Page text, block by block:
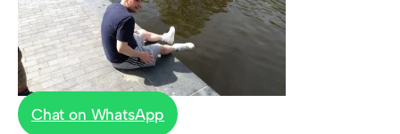
Chat on WhatsApp